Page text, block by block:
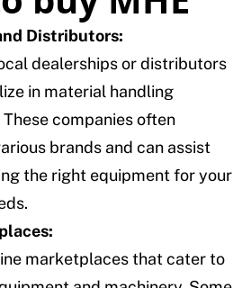
Distributors:
dealerships or distributors
in material handling
companies often
brands and can assist
the right equipment for your
marketplaces that cater to